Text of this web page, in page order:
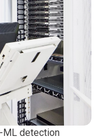
ML detection